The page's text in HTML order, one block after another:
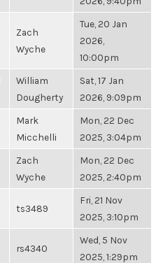
Zach
Wyche
Tue, 20 Jan
2026,
10:00pm
William
Dougherty
Sat, 17 Jan
2026, 9:09pm
Mark
Micchelli
Mon, 22 Dec
2025, 3:04pm
Zach
Wyche
Mon, 22 Dec
2025, 2:40pm
ts3489
Fri, 21 Nov
2025, 3:10pm
rs4340
Wed, 5 Nov
2025, 1:29pm